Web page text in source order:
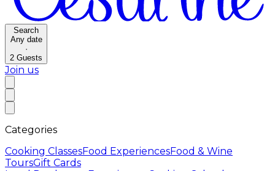
Search
Any date
·
2 Guests
Join us
Categories
Cooking ClassesFood ExperiencesFood & Wine
ToursGift Cards